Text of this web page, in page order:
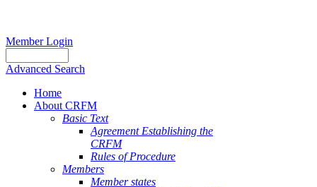
Member Login
Advanced Search
Home
About CRFM
Basic Text
Agreement Establishing the
CRFM
Rules of Procedure
Members
Member states